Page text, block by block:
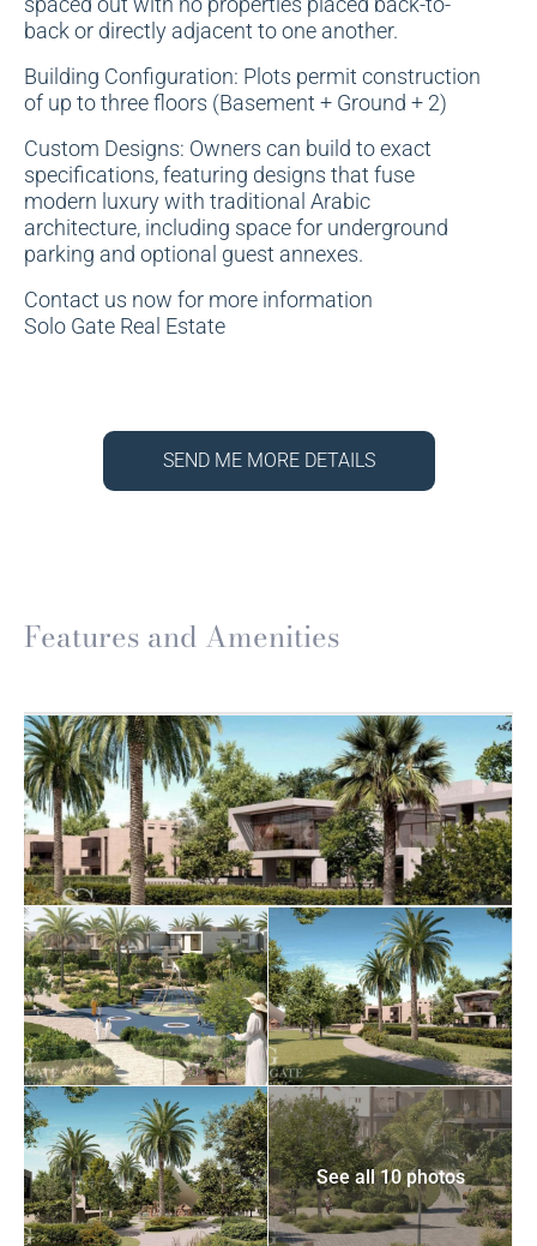
back or directly adjacent to one another.
Building Configuration: Plots permit construction
of up to three floors (Basement + Ground + 2)
Custom Designs: Owners can build to exact
specifications, featuring designs that fuse
modern luxury with traditional Arabic
architecture, including space for underground
parking and optional guest annexes.
Contact us now for more information
Solo Gate Real Estate
SEND ME MORE DETAILS
Features and Amenities
See all 10 photos